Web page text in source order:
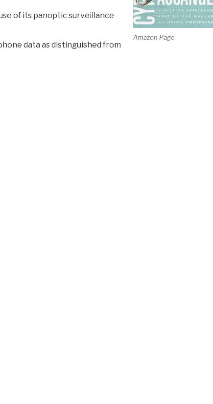
Amazon Page
of its panoptic surveillance
data as distinguished from